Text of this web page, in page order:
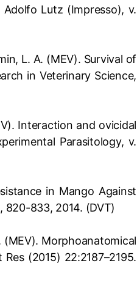
Lutz (Impresso), v.
L. A. (MEV). Survival of
in Veterinary Science,
Interaction and ovicidal
Parasitology, v.
in Mango Against
820-833, 2014. (DVT)
(MEV). Morphoanatomical
(2015) 22:2187–2195.